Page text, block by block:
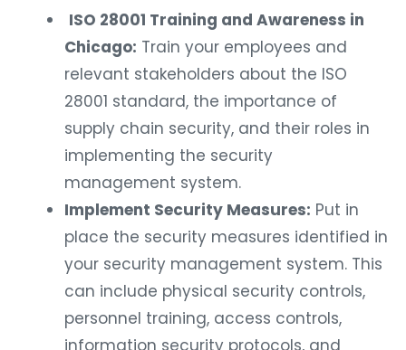
ISO 28001 Training and Awareness in
Chicago: Train your employees and
relevant stakeholders about the ISO
28001 standard, the importance of
supply chain security, and their roles in
implementing the security
management system.
Implement Security Measures: Put in
place the security measures identified in
your security management system. This
can include physical security controls,
personnel training, access controls,
information security protocols, and